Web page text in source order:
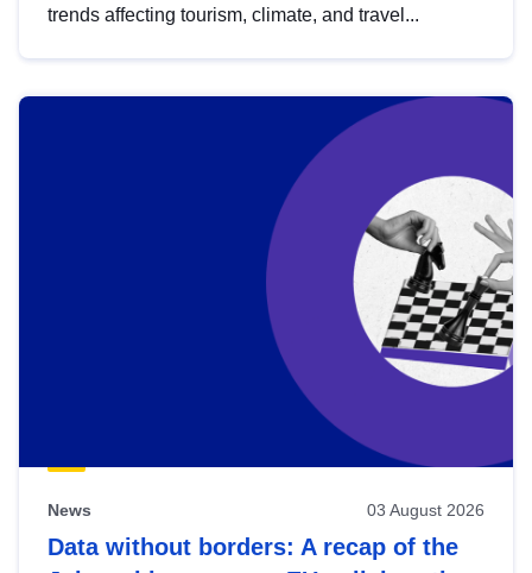
trends affecting tourism, climate, and travel...
News 03 August 2026
Data without borders: A recap of the